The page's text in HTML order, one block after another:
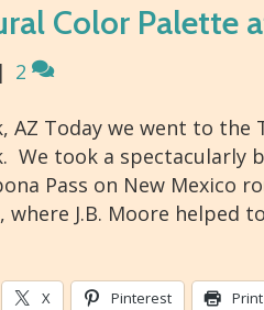
Color Palette
| 2
AZ Today we went to
We took a spectacularly
Pass on New Mexico
where J.B. Moore helped
X Pinterest Print